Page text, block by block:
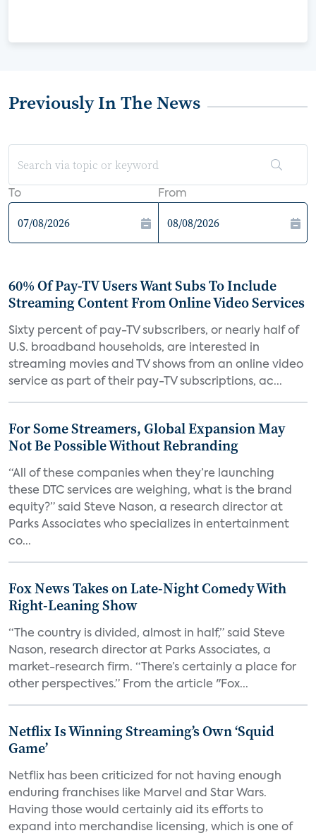
Previously In The News
To From
60% Of Pay-TV Users Want Subs To Include
Streaming Content From Online Video Services
Sixty percent of pay-TV subscribers, or nearly half of
U.S. broadband households, are interested in
streaming movies and TV shows from an online video
service as part of their pay-TV subscriptions, ac...
For Some Streamers, Global Expansion May
Not Be Possible Without Rebranding
“All of these companies when they’re launching
these DTC services are weighing, what is the brand
equity?” said Steve Nason, a research director at
Parks Associates who specializes in entertainment
co...
Fox News Takes on Late-Night Comedy With
Right-Leaning Show
“The country is divided, almost in half,” said Steve
Nason, research director at Parks Associates, a
market-research firm. “There’s certainly a place for
other perspectives.” From the article "Fox...
Netflix Is Winning Streaming’s Own ‘Squid
Game’
Netflix has been criticized for not having enough
enduring franchises like Marvel and Star Wars.
Having those would certainly aid its efforts to
expand into merchandise licensing, which is one of